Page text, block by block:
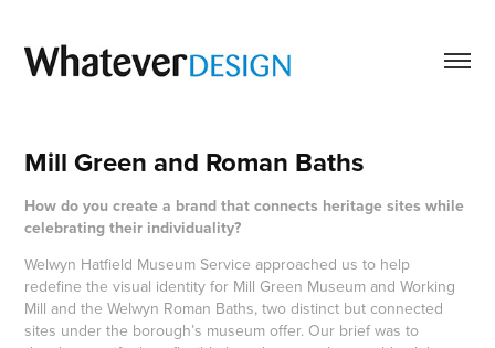
Mill Green and Roman Baths
How do you create a brand that connects heritage sites while
celebrating their individuality?
Welwyn Hatfield Museum Service approached us to help
redefine the visual identity for Mill Green Museum and Working
Mill and the Welwyn Roman Baths, two distinct but connected
sites under the borough’s museum offer. Our brief was to